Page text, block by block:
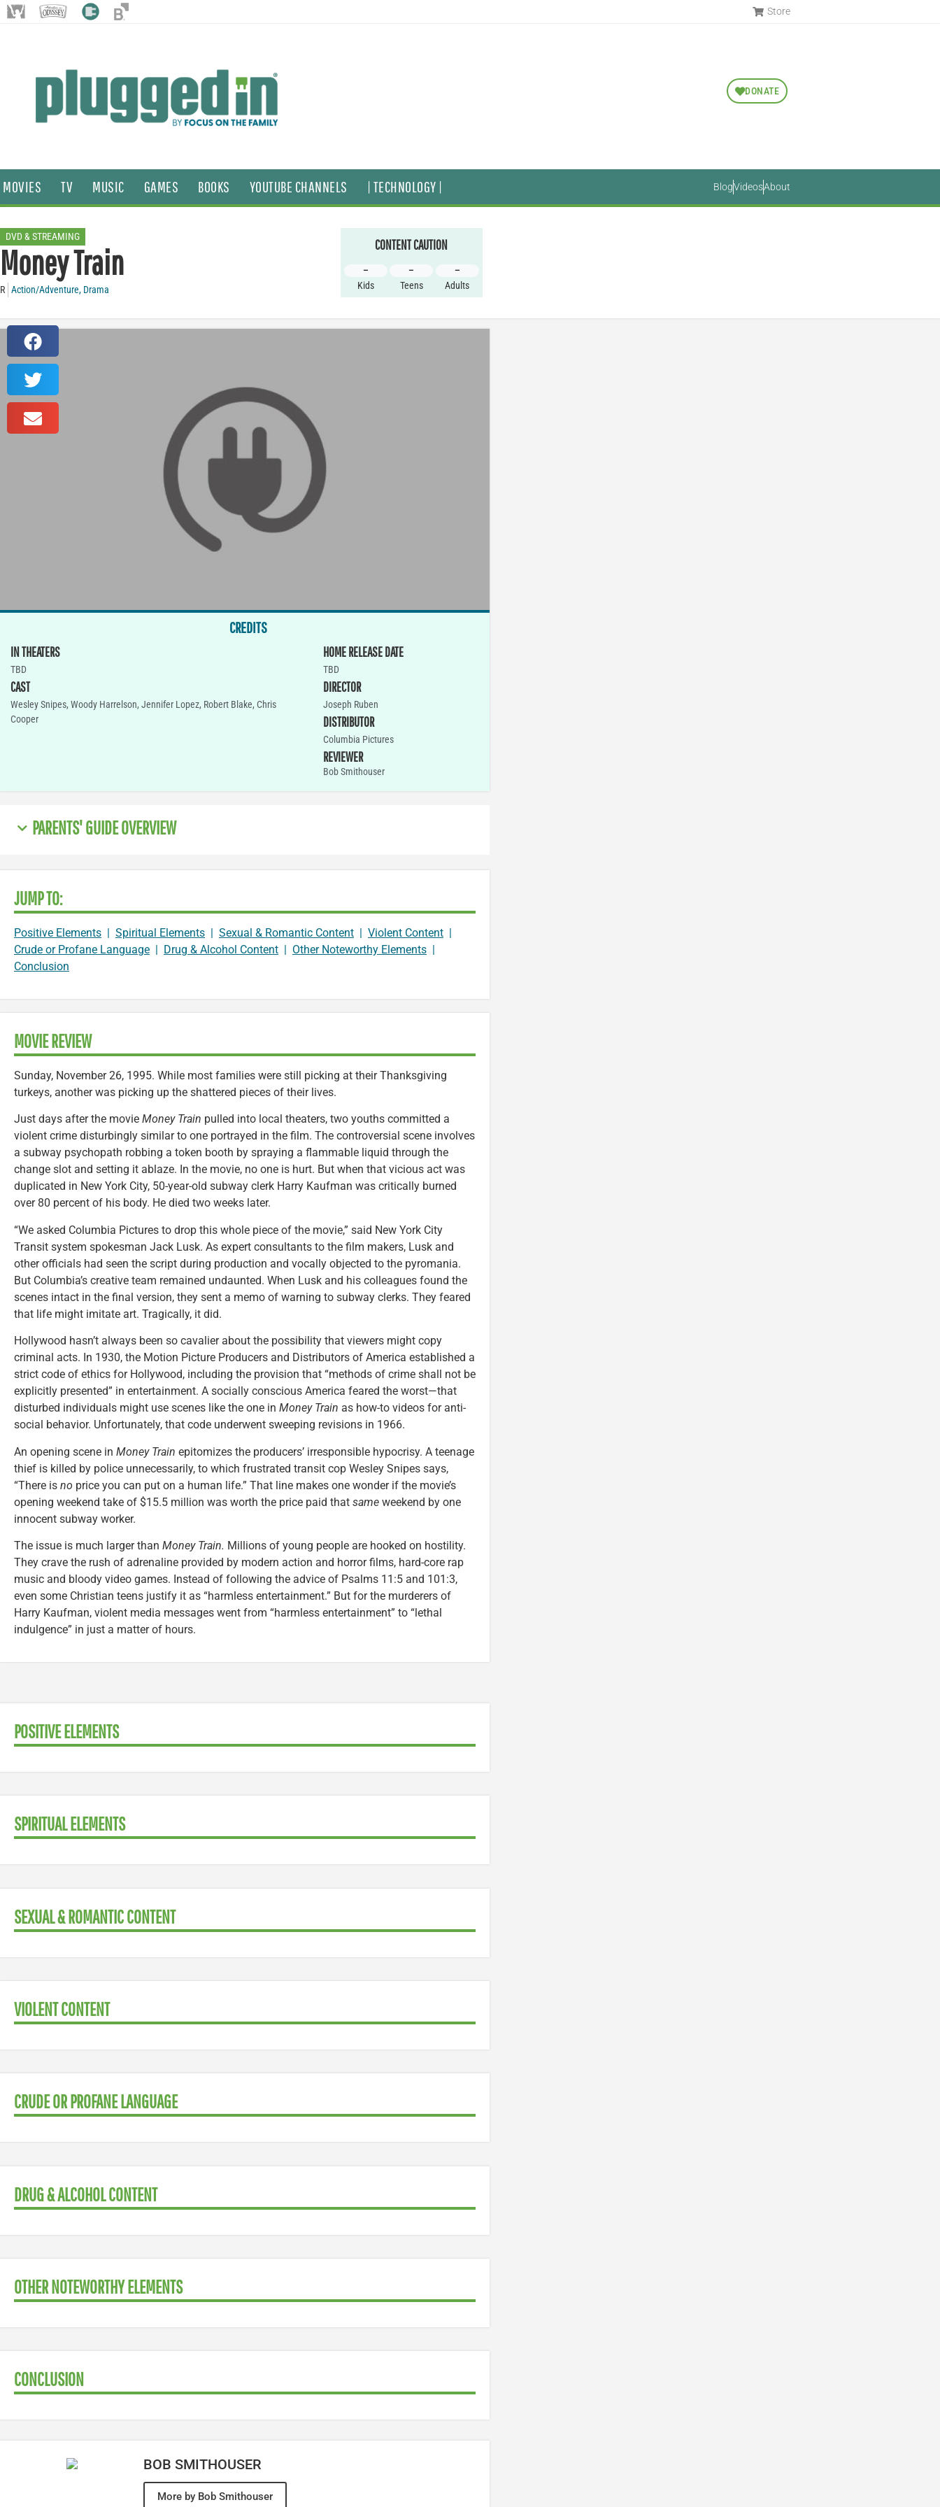
Store
DONATE
MOVIES TV MUSIC GAMES BOOKS YOUTUBE CHANNELS | TECHNOLOGY | BlogVideosAbout
DVD & STREAMING
Money Train
R Action/Adventure, Drama
CONTENT CAUTION
–
Kids
–
Teens
–
Adults
CREDITS
IN THEATERS
TBD
CAST
Wesley Snipes, Woody Harrelson, Jennifer Lopez, Robert Blake, Chris
Cooper
HOME RELEASE DATE
TBD
DIRECTOR
Joseph Ruben
DISTRIBUTOR
Columbia Pictures
REVIEWER
Bob Smithouser
PARENTS' GUIDE OVERVIEW
JUMP TO:
Positive Elements | Spiritual Elements | Sexual & Romantic Content | Violent Content |
Crude or Profane Language | Drug & Alcohol Content | Other Noteworthy Elements |
Conclusion
MOVIE REVIEW
Sunday, November 26, 1995. While most families were still picking at their Thanksgiving
turkeys, another was picking up the shattered pieces of their lives.
Just days after the movie Money Train pulled into local theaters, two youths committed a
violent crime disturbingly similar to one portrayed in the film. The controversial scene involves
a subway psychopath robbing a token booth by spraying a flammable liquid through the
change slot and setting it ablaze. In the movie, no one is hurt. But when that vicious act was
duplicated in New York City, 50-year-old subway clerk Harry Kaufman was critically burned
over 80 percent of his body. He died two weeks later.
“We asked Columbia Pictures to drop this whole piece of the movie,” said New York City
Transit system spokesman Jack Lusk. As expert consultants to the film makers, Lusk and
other officials had seen the script during production and vocally objected to the pyromania.
But Columbia’s creative team remained undaunted. When Lusk and his colleagues found the
scenes intact in the final version, they sent a memo of warning to subway clerks. They feared
that life might imitate art. Tragically, it did.
Hollywood hasn’t always been so cavalier about the possibility that viewers might copy
criminal acts. In 1930, the Motion Picture Producers and Distributors of America established a
strict code of ethics for Hollywood, including the provision that “methods of crime shall not be
explicitly presented” in entertainment. A socially conscious America feared the worst—that
disturbed individuals might use scenes like the one in Money Train as how-to videos for anti-
social behavior. Unfortunately, that code underwent sweeping revisions in 1966.
An opening scene in Money Train epitomizes the producers’ irresponsible hypocrisy. A teenage
thief is killed by police unnecessarily, to which frustrated transit cop Wesley Snipes says,
“There is no price you can put on a human life.” That line makes one wonder if the movie’s
opening weekend take of $15.5 million was worth the price paid that same weekend by one
innocent subway worker.
The issue is much larger than Money Train. Millions of young people are hooked on hostility.
They crave the rush of adrenaline provided by modern action and horror films, hard-core rap
music and bloody video games. Instead of following the advice of Psalms 11:5 and 101:3,
even some Christian teens justify it as “harmless entertainment.” But for the murderers of
Harry Kaufman, violent media messages went from “harmless entertainment” to “lethal
indulgence” in just a matter of hours.
POSITIVE ELEMENTS
SPIRITUAL ELEMENTS
SEXUAL & ROMANTIC CONTENT
VIOLENT CONTENT
CRUDE OR PROFANE LANGUAGE
DRUG & ALCOHOL CONTENT
OTHER NOTEWORTHY ELEMENTS
CONCLUSION
BOB SMITHOUSER
More by Bob Smithouser